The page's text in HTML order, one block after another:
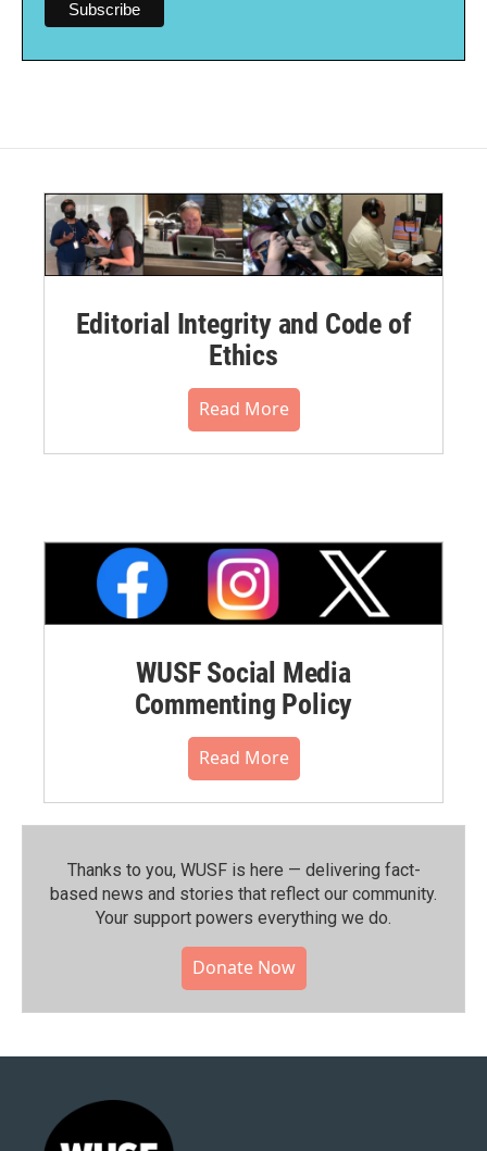
Editorial Integrity and Code of
Ethics
Read More
WUSF Social Media
Commenting Policy
Read More
Thanks to you, WUSF is here — delivering fact-
based news and stories that reflect our community.⁠
Your support powers everything we do.
Donate Now